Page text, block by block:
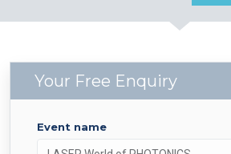
Your Free Enquiry
event name